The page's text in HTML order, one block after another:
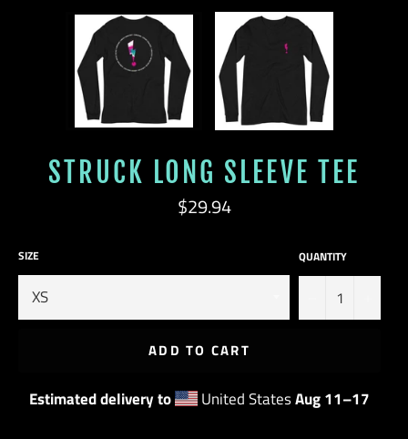
STRUCK LONG SLEEVE TEE
Regular
price
$29.94
SIZE QUANTITY
ADD TO CART
Estimated delivery to United StatesAug 11⁠–17